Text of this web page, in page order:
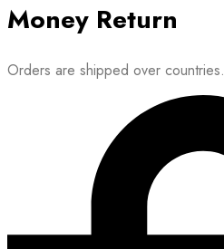
Money Return
Orders are shipped over countries.